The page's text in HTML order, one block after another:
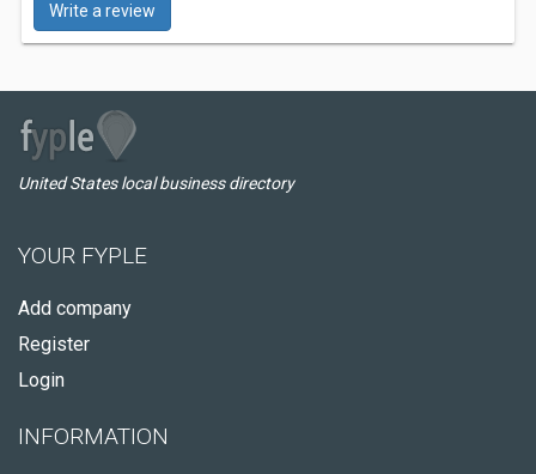
Write a review
United States local business directory
YOUR FYPLE
Add company
Register
Login
INFORMATION